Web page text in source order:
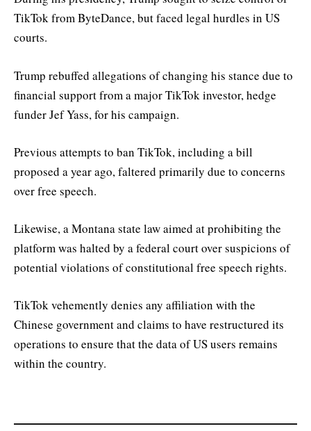
TikTok from ByteDance, but faced legal hurdles in US
courts.
Trump rebuffed allegations of changing his stance due to
financial support from a major TikTok investor, hedge
funder Jef Yass, for his campaign.
Previous attempts to ban TikTok, including a bill
proposed a year ago, faltered primarily due to concerns
over free speech.
Likewise, a Montana state law aimed at prohibiting the
platform was halted by a federal court over suspicions of
potential violations of constitutional free speech rights.
TikTok vehemently denies any affiliation with the
Chinese government and claims to have restructured its
operations to ensure that the data of US users remains
within the country.